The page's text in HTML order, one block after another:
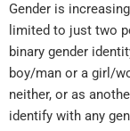
Gender is
limited to just two
binary gender
boy/man or a girl/
neither, or as
identify with any